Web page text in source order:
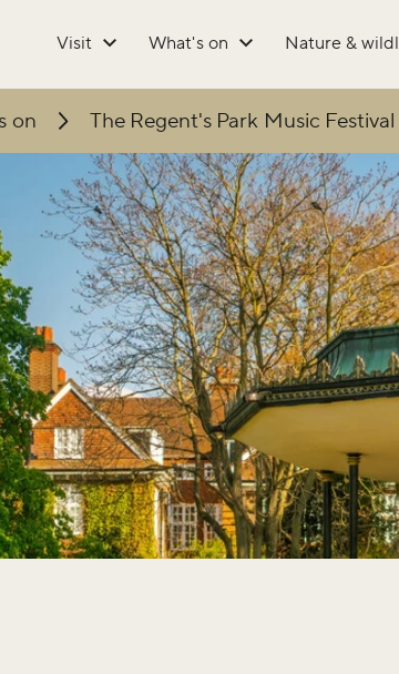
Visit What's on Nature &
on The Regent's Park Music Festival